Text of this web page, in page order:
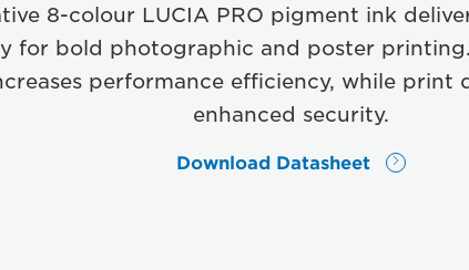
8-colour LUCIA PRO pigment ink
for bold photographic and poster
performance efficiency, while print
enhanced security.
Download Datasheet